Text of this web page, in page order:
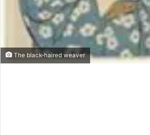
The black-haired weaver